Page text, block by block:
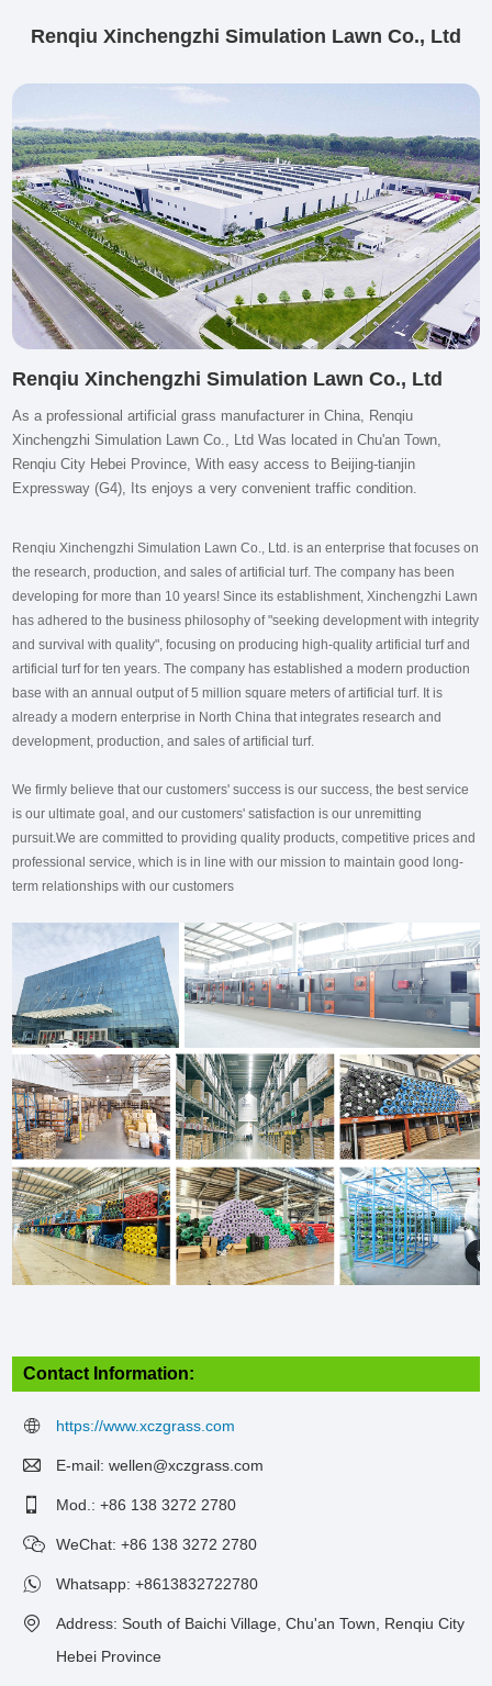
Renqiu Xinchengzhi Simulation Lawn Co., Ltd
Renqiu Xinchengzhi Simulation Lawn Co., Ltd
As a professional artificial grass manufacturer in China, Renqiu
Xinchengzhi Simulation Lawn Co., Ltd Was located in Chu'an Town,
Renqiu City Hebei Province, With easy access to Beijing-tianjin
Expressway (G4), Its enjoys a very convenient traffic condition.
Renqiu Xinchengzhi Simulation Lawn Co., Ltd. is an enterprise that focuses on
the research, production, and sales of artificial turf. The company has been
developing for more than 10 years! Since its establishment, Xinchengzhi Lawn
has adhered to the business philosophy of "seeking development with integrity
and survival with quality", focusing on producing high-quality artificial turf and
artificial turf for ten years. The company has established a modern production
base with an annual output of 5 million square meters of artificial turf. It is
already a modern enterprise in North China that integrates research and
development, production, and sales of artificial turf.
We firmly believe that our customers' success is our success, the best service
is our ultimate goal, and our customers' satisfaction is our unremitting
pursuit.We are committed to providing quality products, competitive prices and
professional service, which is in line with our mission to maintain good long-
term relationships with our customers
Contact Information:
https://www.xczgrass.com
E-mail:wellen@xczgrass.com
Mod.: +86 138 3272 2780
WeChat: +86 138 3272 2780
Whatsapp:+8613832722780
Address: South of Baichi Village, Chu'an Town, Renqiu City
Hebei Province